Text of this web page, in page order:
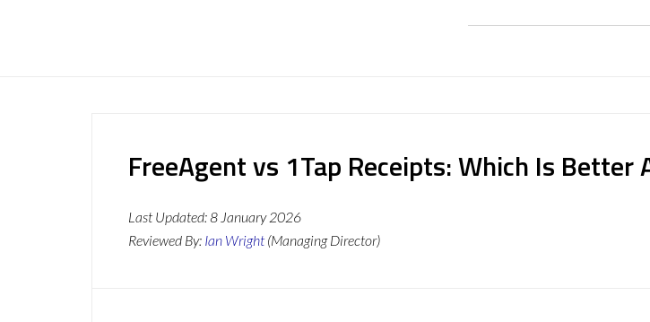
FreeAgent vs 1Tap Receipts: Which Is
Last Updated:8 January 2026
Reviewed By: Ian Wright (Managing Director)